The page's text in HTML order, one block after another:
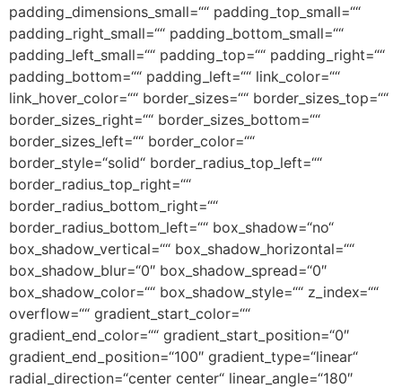
padding_dimensions_small=““ padding_top_small=““
padding_right_small=““ padding_bottom_small=““
padding_left_small=““ padding_top=““ padding_right=““
padding_bottom=““ padding_left=““ link_color=““
link_hover_color=““ border_sizes=““ border_sizes_top=““
border_sizes_right=““ border_sizes_bottom=““
border_sizes_left=““ border_color=““
border_style=“solid“ border_radius_top_left=““
border_radius_top_right=““
border_radius_bottom_right=““
border_radius_bottom_left=““ box_shadow=“no“
box_shadow_vertical=““ box_shadow_horizontal=““
box_shadow_blur=“0″ box_shadow_spread=“0″
box_shadow_color=““ box_shadow_style=““ z_index=““
overflow=““ gradient_start_color=““
gradient_end_color=““ gradient_start_position=“0″
gradient_end_position=“100″ gradient_type=“linear“
radial_direction=“center center“ linear_angle=“180″